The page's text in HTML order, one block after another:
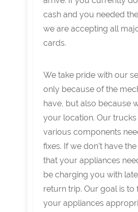
cash and you needed
we are accepting all
cards.
We take pride with our
only because of the
have, but also because
your location. Our
various components
fixes. If we don’t have
that your appliances
be charging you with
return trip. Our goal is to
your appliances